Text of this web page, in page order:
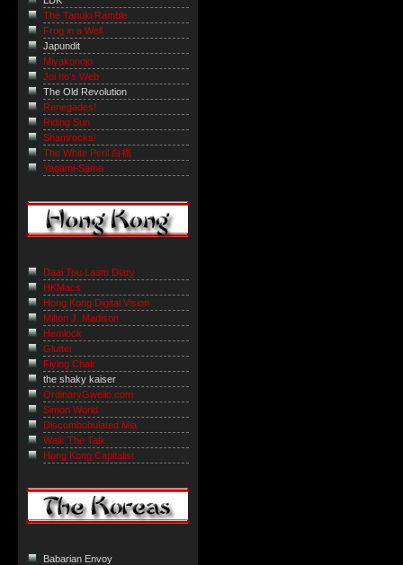
The Tanuki Ramble
Frog in a Well
Japundit
Miyakonojo
Joi Ito's Web
The Old Revolution
Renegades!
Riding Sun
Shamrocks!
The White Peril 白禍
Yagami-Sama
Daai Tou Laam Diary
HKMacs
Hong Kong Digital Vision
Milton J. Madison
Hemlock
Glutter
Flying Chair
the shaky kaiser
OrdinaryGweilo.com
Simon World
Discombobulated Mia
Walk The Talk
Hong Kong Capitalist
Babarian Envoy